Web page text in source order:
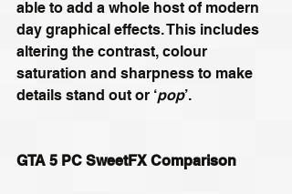
able to add a whole host of modern
day graphical effects. This includes
altering the contrast, colour
saturation and sharpness to make
details stand out or ‘pop’.
GTA 5 PC SweetFX Comparison